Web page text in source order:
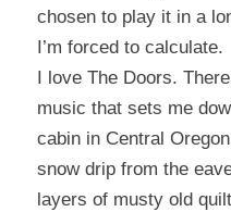
chosen to play it in a
I’m forced to calculate.
I love The Doors.
music that sets me
cabin in Central
snow drip from the
layers of musty old